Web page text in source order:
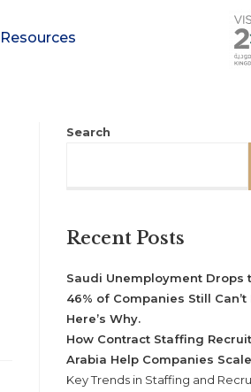
Resources
Search
Recent Posts
Saudi Unemployment Drops
46% of Companies Still
Here’s Why.
How Contract Staffing
Arabia Help Companies
Key Trends in Staffing and